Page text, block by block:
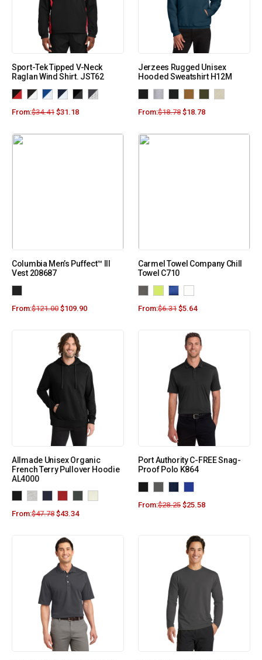
Sport-Tek Tipped V-Neck
Raglan Wind Shirt. JST62
From:$34.41 $31.18
Jerzees Rugged Unisex
Hooded Sweatshirt H12M
From:$18.78 $18.78
Columbia Men’s Puffect™ III
Vest 208687
From:$121.00 $109.90
Carmel Towel Company Chill
Towel C710
From:$6.31 $5.64
Allmade Unisex Organic
French Terry Pullover Hoodie
AL4000
From:$47.78 $43.34
Port Authority C-FREE Snag-
Proof Polo K864
From:$28.25 $25.58